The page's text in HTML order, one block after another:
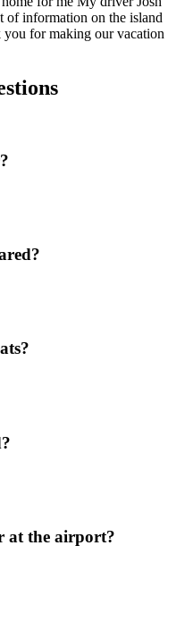
of information on the island
for making our vacation
at the airport?